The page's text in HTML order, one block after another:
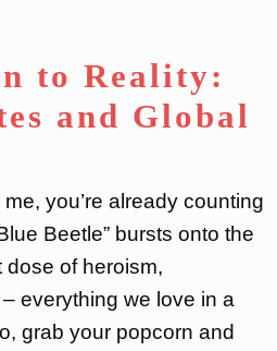
to Reality:
and Global
you’re already counting
Beetle” bursts onto the
dose of heroism,
everything we love in a
grab your popcorn and